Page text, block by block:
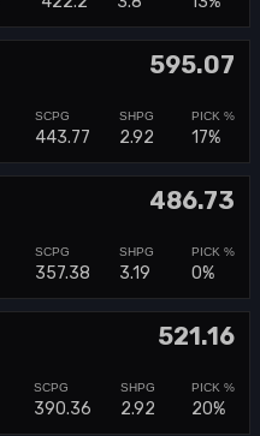
595.07
443.77 2.92 17%
486.73
357.38 3.19 0%
521.16
390.36 2.92 20%